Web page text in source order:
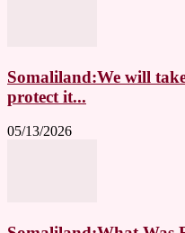
Somaliland:We will
protect it...
05/13/2026